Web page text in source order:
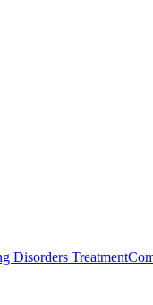
Disorders Treatment